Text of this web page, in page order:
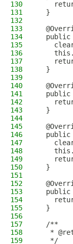
130
131
  }
132
133
134
public
135
136
137
138
  }
139
140
141
public
142
143
  }
144
145
146
public
147
148
149
150
  }
151
152
153
public
154
155
  }
156
157
  /**
158
*
159
   */